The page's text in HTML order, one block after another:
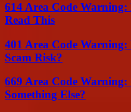
614 Area Code
Read This
401 Area Code
Scam Risk?
669 Area Code
Something Else?